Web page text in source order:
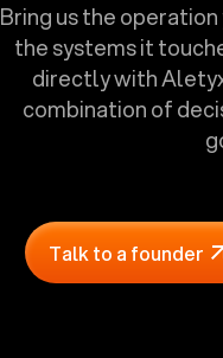
Bring us the
the systems it
directly with
combination of
Talk to a founder